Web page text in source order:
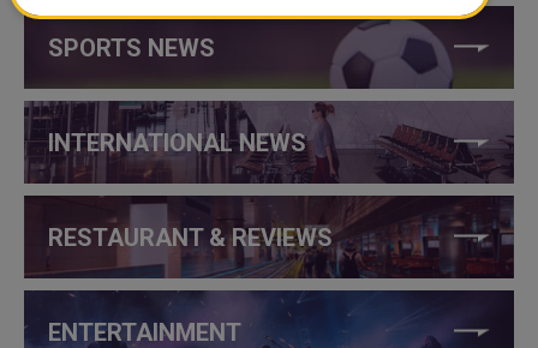
SPORTS NEWS
INTERNATIONAL NEWS
RESTAURANT & REVIEWS
ENTERTAINMENT